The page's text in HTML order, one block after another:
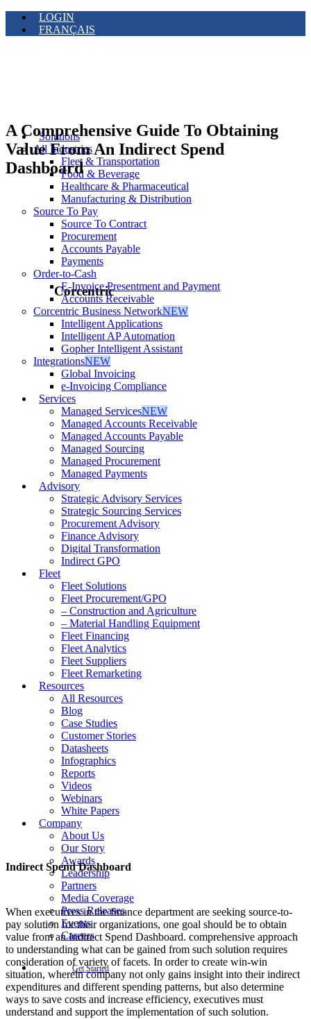
LOGIN
FRANÇAIS
Solutions
All Industries
Fleet & Transportation
Food & Beverage
Healthcare & Pharmaceutical
Manufacturing & Distribution
Source To Pay
Source To Contract
Procurement
Accounts Payable
Payments
Order-to-Cash
E-Invoice Presentment and Payment
Accounts Receivable
Corcentric Business NetworkNEW
Intelligent Applications
Intelligent AP Automation
Gopher Intelligent Assistant
IntegrationsNEW
Global Invoicing
e-Invoicing Compliance
Services
Managed ServicesNEW
Managed Accounts Receivable
Managed Accounts Payable
Managed Sourcing
Managed Procurement
Managed Payments
Advisory
Strategic Advisory Services
Strategic Sourcing Services
Procurement Advisory
Finance Advisory
Digital Transformation
Indirect GPO
Fleet
Fleet Solutions
Fleet Procurement/GPO
– Construction and Agriculture
– Material Handling Equipment
Fleet Financing
Fleet Analytics
Fleet Suppliers
Fleet Remarketing
Resources
All Resources
Blog
Case Studies
Customer Stories
Datasheets
Infographics
Reports
Videos
Webinars
White Papers
Company
About Us
Our Story
Awards
Leadership
Partners
Media Coverage
Press Releases
Events
Careers
Get Started
A Comprehensive Guide To Obtaining
Value From An Indirect Spend
Dashboard
Corcentric
Indirect Spend Dashboard
When executives in the finance department are seeking source-to-
pay solution for their organizations, one goal should be to obtain
value from an Indirect Spend Dashboard. comprehensive approach
to understanding what can be gained from such solution requires
consideration of variety of facets. In order to create win-win
situation, wherein company not only gains insight into their indirect
expenditures and different spending patterns, but also determine
ways to save costs and increase efficiency, executives must
understand and support the implementation of such solution.